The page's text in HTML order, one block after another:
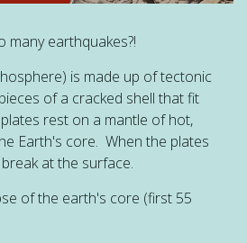
many earthquakes?!
is made up of tectonic
of a cracked shell that fit
rest on a mantle of hot,
Earth's core. When the plates
at the surface.
of the earth's core (first 55